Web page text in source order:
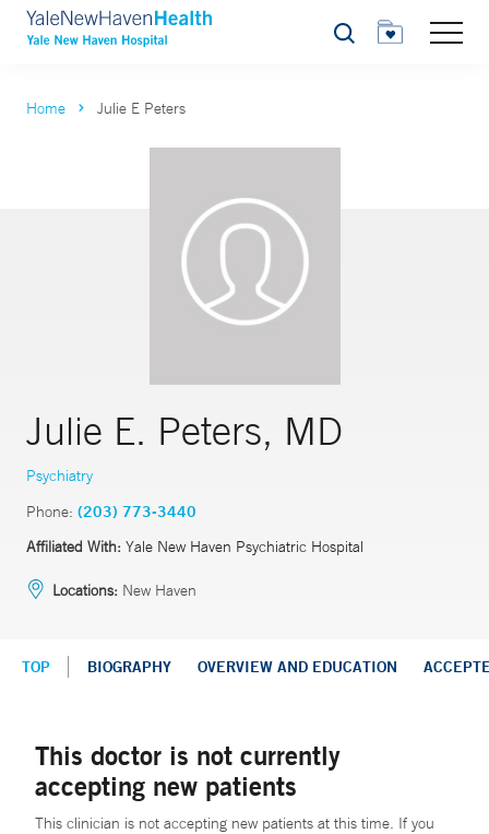
Search
Home Julie E Peters
Julie E. Peters, MD
Psychiatry
Phone: (203) 773-3440
Affiliated With: Yale New Haven Psychiatric Hospital
Locations: New Haven
TOP BIOGRAPHY OVERVIEW AND EDUCATION
This doctor is not currently
accepting new patients
This clinician is not accepting new patients at this time. If you